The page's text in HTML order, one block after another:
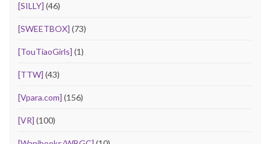
[SILLY] (46)
[SWEETBOX] (73)
[TouTiaoGirls] (1)
[TTW] (43)
[Vpara.com] (156)
[VR] (100)